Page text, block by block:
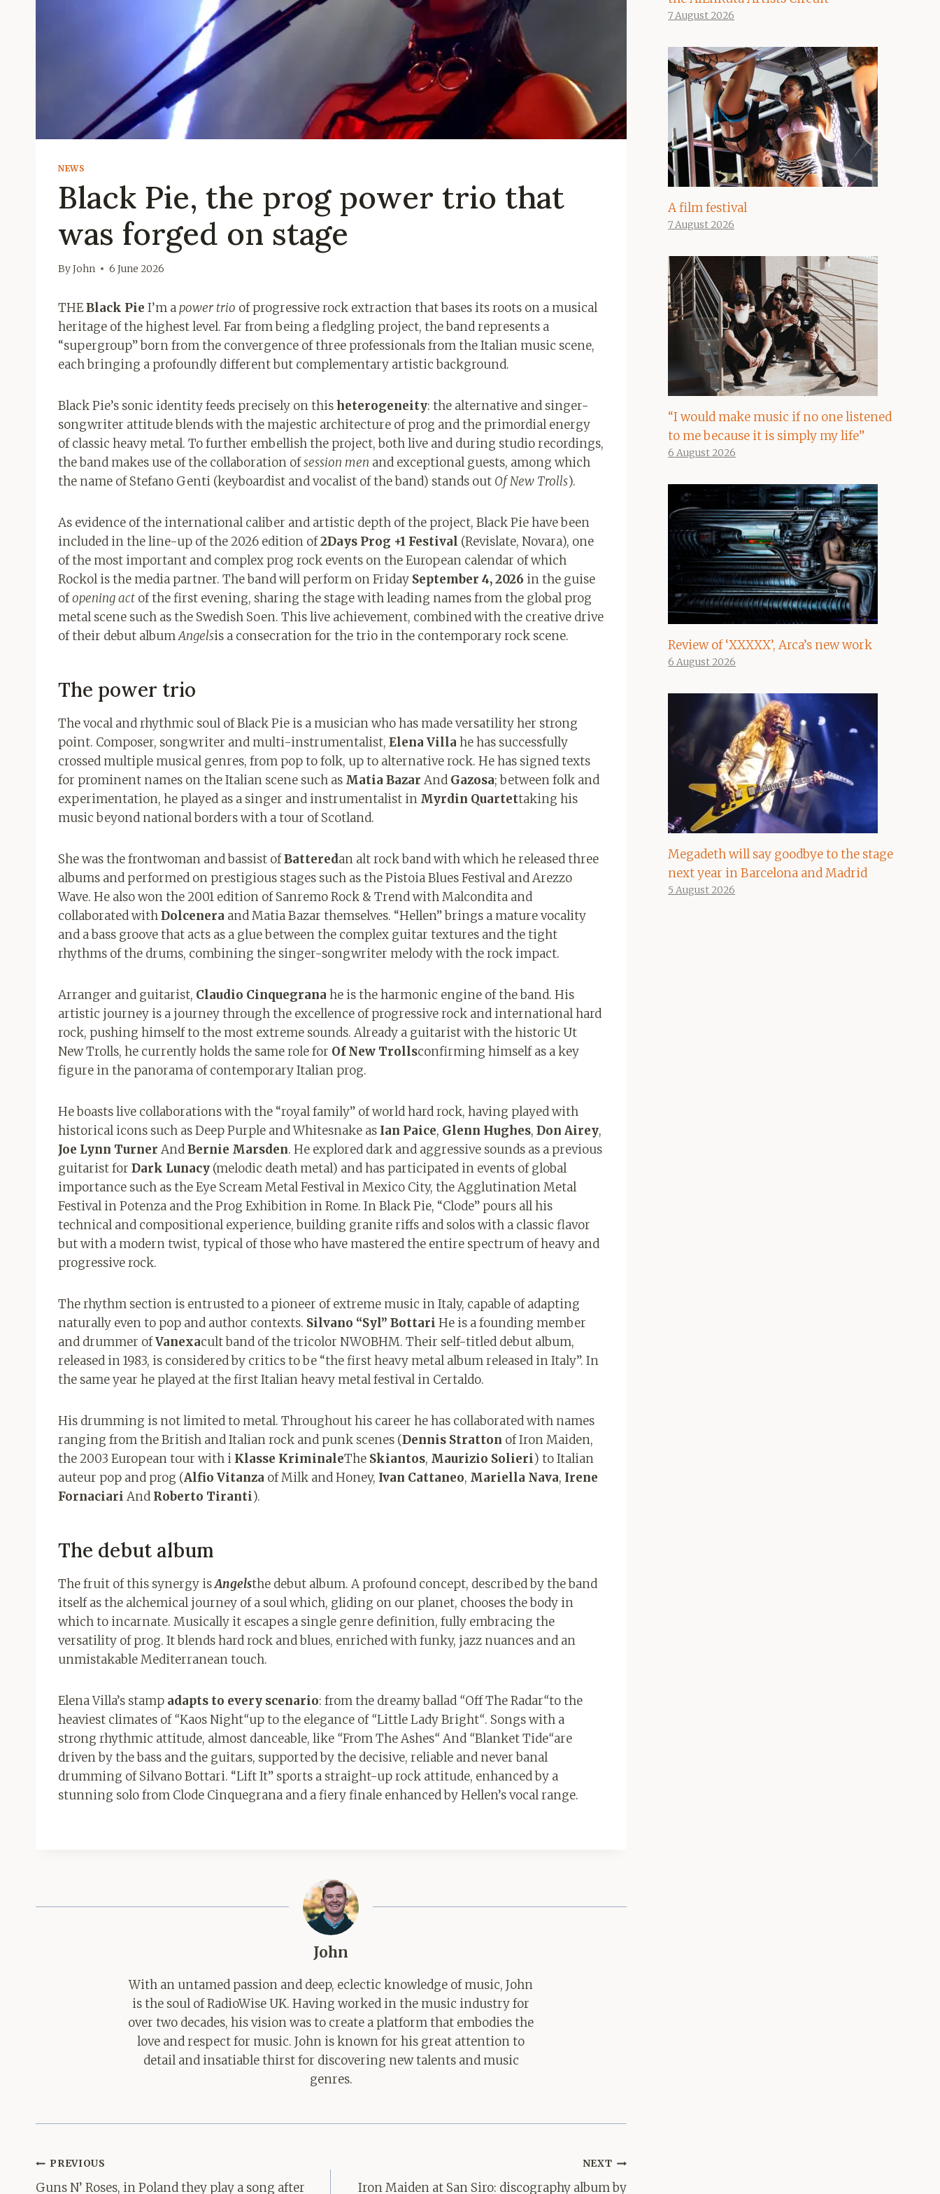
NEWS
Black Pie, the prog power trio that
was forged on stage
ByJohn 6 June 2026
THEBlack Pie I’m apower trio of progressive rock extraction that bases its roots on a musical
heritage of the highest level. Far from being a fledgling project, the band represents a
“supergroup” born from the convergence of three professionals from the Italian music scene,
each bringing a profoundly different but complementary artistic background.
Black Pie’s sonic identity feeds precisely on thisheterogeneity: the alternative and singer-
songwriter attitude blends with the majestic architecture of prog and the primordial energy
of classic heavy metal. To further embellish the project, both live and during studio recordings,
the band makes use of the collaboration ofsession men and exceptional guests, among which
the name of Stefano Genti (keyboardist and vocalist of the band) stands out Of New Trolls).
As evidence of the international caliber and artistic depth of the project, Black Pie have been
included in the line-up of the 2026 edition of2Days Prog +1 Festival (Revislate, Novara), one
of the most important and complex prog rock events on the European calendar of which
Rockol is the media partner. The band will perform on Friday September 4, 2026 in the guise
ofopening act of the first evening, sharing the stage with leading names from the global prog
metal scene such as the Swedish Soen. This live achievement, combined with the creative drive
of their debut albumAngelsis a consecration for the trio in the contemporary rock scene.
The power trio
The vocal and rhythmic soul of Black Pie is a musician who has made versatility her strong
point. Composer, songwriter and multi-instrumentalist, Elena Villa he has successfully
crossed multiple musical genres, from pop to folk, up to alternative rock. He has signed texts
for prominent names on the Italian scene such as Matia Bazar And Gazosa; between folk and
experimentation, he played as a singer and instrumentalist in Myrdin Quartettaking his
music beyond national borders with a tour of Scotland.
She was the frontwoman and bassist ofBatteredan alt rock band with which he released three
albums and performed on prestigious stages such as the Pistoia Blues Festival and Arezzo
Wave. He also won the 2001 edition of Sanremo Rock & Trend with Malcondita and
collaborated withDolcenera and Matia Bazar themselves. “Hellen” brings a mature vocality
and a bass groove that acts as a glue between the complex guitar textures and the tight
rhythms of the drums, combining the singer-songwriter melody with the rock impact.
Arranger and guitarist, Claudio Cinquegrana he is the harmonic engine of the band. His
artistic journey is a journey through the excellence of progressive rock and international hard
rock, pushing himself to the most extreme sounds. Already a guitarist with the historic Ut
New Trolls, he currently holds the same role for Of New Trollsconfirming himself as a key
figure in the panorama of contemporary Italian prog.
He boasts live collaborations with the “royal family” of world hard rock, having played with
historical icons such as Deep Purple and Whitesnake as Ian Paice, Glenn Hughes, Don Airey,
Joe Lynn Turner AndBernie Marsden. He explored dark and aggressive sounds as a previous
guitarist for Dark Lunacy (melodic death metal) and has participated in events of global
importance such as the Eye Scream Metal Festival in Mexico City, the Agglutination Metal
Festival in Potenza and the Prog Exhibition in Rome. In Black Pie, “Clode” pours all his
technical and compositional experience, building granite riffs and solos with a classic flavor
but with a modern twist, typical of those who have mastered the entire spectrum of heavy and
progressive rock.
The rhythm section is entrusted to a pioneer of extreme music in Italy, capable of adapting
naturally even to pop and author contexts. Silvano “Syl” Bottari He is a founding member
and drummer ofVanexacult band of the tricolor NWOBHM. Their self-titled debut album,
released in 1983, is considered by critics to be “the first heavy metal album released in Italy”. In
the same year he played at the first Italian heavy metal festival in Certaldo.
His drumming is not limited to metal. Throughout his career he has collaborated with names
ranging from the British and Italian rock and punk scenes (Dennis Stratton of Iron Maiden,
the 2003 European tour with i Klasse KriminaleThe Skiantos, Maurizio Solieri) to Italian
auteur pop and prog (Alfio Vitanza of Milk and Honey, Ivan Cattaneo, Mariella Nava, Irene
Fornaciari And Roberto Tiranti).
The debut album
The fruit of this synergy isAngelsthe debut album. A profound concept, described by the band
itself as the alchemical journey of a soul which, gliding on our planet, chooses the body in
which to incarnate. Musically it escapes a single genre definition, fully embracing the
versatility of prog. It blends hard rock and blues, enriched with funky, jazz nuances and an
unmistakable Mediterranean touch.
Elena Villa’s stamp adapts to every scenario: from the dreamy ballad “Off The Radar“to the
heaviest climates of“Kaos Night“up to the elegance of“Little Lady Bright“. Songs with a
strong rhythmic attitude, almost danceable, like “From The Ashes“ And “Blanket Tide“are
driven by the bass and the guitars, supported by the decisive, reliable and never banal
drumming of Silvano Bottari. “Lift It” sports a straight-up rock attitude, enhanced by a
stunning solo from Clode Cinquegrana and a fiery finale enhanced by Hellen’s vocal range.
John
With an untamed passion and deep, eclectic knowledge of music, John
is the soul of RadioWise UK. Having worked in the music industry for
over two decades, his vision was to create a platform that embodies the
love and respect for music. John is known for his great attention to
detail and insatiable thirst for discovering new talents and music
genres.
Post
PREVIOUS
Guns N’ Roses, in Poland they play a song after
NEXT
Iron Maiden at San Siro: discography album by
7 August 2026
A film festival
7 August 2026
“I would make music if no one listened
to me because it is simply my life”
6 August 2026
Review of ‘XXXXX’, Arca’s new work
6 August 2026
Megadeth will say goodbye to the stage
next year in Barcelona and Madrid
5 August 2026